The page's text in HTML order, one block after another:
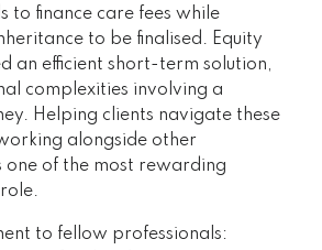
to finance care fees while
to be finalised. Equity
an efficient short-term solution,
complexities involving a
Helping clients navigate these
alongside other
one of the most rewarding
to fellow professionals: